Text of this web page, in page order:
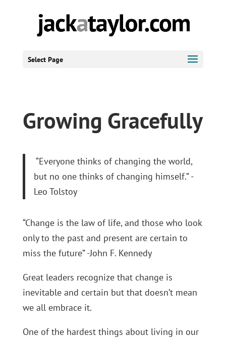
Select Page
Growing Gracefully
“Everyone thinks of changing the world,
but no one thinks of changing himself.” -
Leo Tolstoy
“Change is the law of life, and those who look
only to the past and present are certain to
miss the future” -John F. Kennedy
Great leaders recognize that change is
inevitable and certain but that doesn’t mean
we all embrace it.
One of the hardest things about living in our